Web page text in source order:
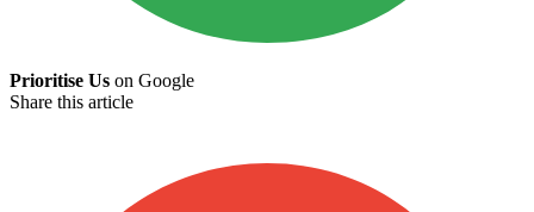
Prioritise Us on Google
Share this article